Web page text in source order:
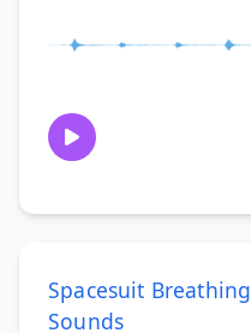
Spacesuit Breathing
Sounds